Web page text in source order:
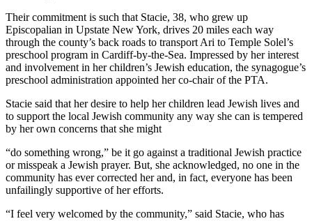
Their commitment is such that Stacie, 38, who grew up
Episcopalian in Upstate New York, drives 20 miles each way
through the county’s back roads to transport Ari to Temple Solel’s
preschool program in Cardiff-by-the-Sea. Impressed by her interest
and involvement in her children’s Jewish education, the synagogue’s
preschool administration appointed her co-chair of the PTA.
Stacie said that her desire to help her children lead Jewish lives and
to support the local Jewish community any way she can is tempered
by her own concerns that she might
“do something wrong,” be it go against a traditional Jewish practice
or misspeak a Jewish prayer. But, she acknowledged, no one in the
community has ever corrected her and, in fact, everyone has been
unfailingly supportive of her efforts.
“I feel very welcomed by the community,” said Stacie, who has